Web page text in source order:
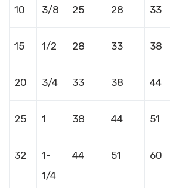
10 3/8 25 28 33
15 1/2 28 33 38
20 3/4 33 38 44
25 1 38 44 51
32
1-
1/4
44 51 60